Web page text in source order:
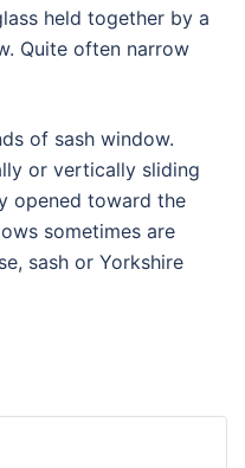
held together by a
Quite often narrow
of sash window.
or vertically sliding
opened toward the
sometimes are
sash or Yorkshire